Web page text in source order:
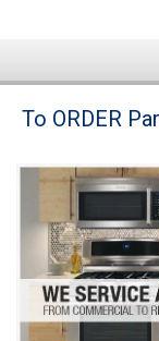
Brands
Washer Repair
Dryer Repair
Refrigerator Repair
To ORDER